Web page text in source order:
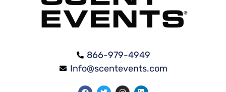
866-979-4949
Info@scentevents.com